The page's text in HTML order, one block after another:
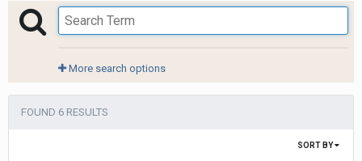
More search options
FOUND 6 RESULTS
SORT BY